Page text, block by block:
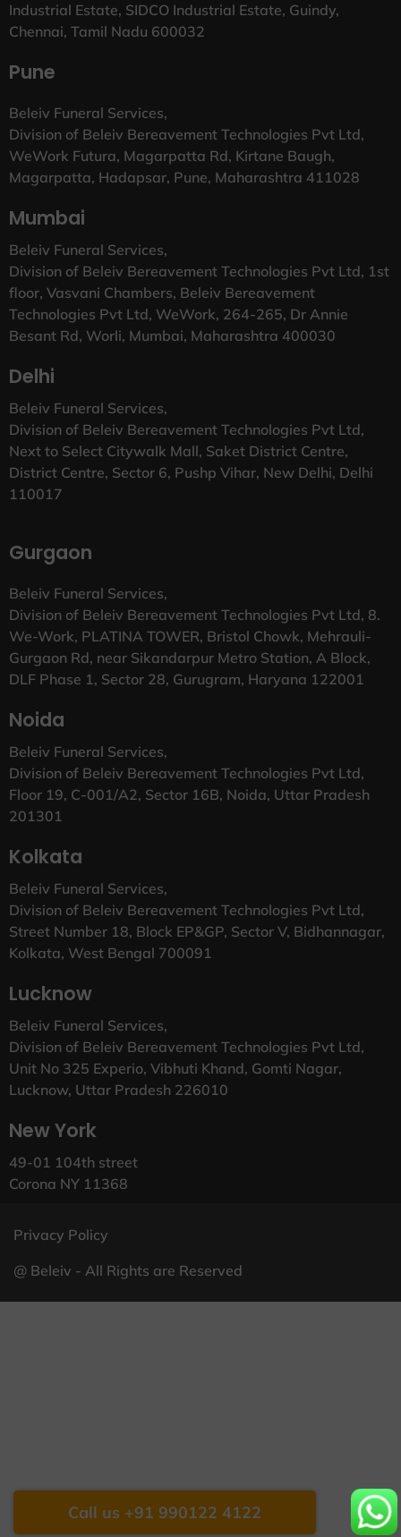
Industrial Estate, SIDCO Industrial Estate, Guindy,
Chennai, Tamil Nadu 600032
Pune
Beleiv Funeral Services,
Division of Beleiv Bereavement Technologies Pvt Ltd,
WeWork Futura, Magarpatta Rd, Kirtane Baugh,
Magarpatta, Hadapsar, Pune, Maharashtra 411028
Mumbai
Beleiv Funeral Services,
Division of Beleiv Bereavement Technologies Pvt Ltd, 1st
floor, Vasvani Chambers, Beleiv Bereavement
Technologies Pvt Ltd, WeWork, 264-265, Dr Annie
Besant Rd, Worli, Mumbai, Maharashtra 400030
Delhi
Beleiv Funeral Services,
Division of Beleiv Bereavement Technologies Pvt Ltd,
Next to Select Citywalk Mall, Saket District Centre,
District Centre, Sector 6, Pushp Vihar, New Delhi, Delhi
110017
Gurgaon
Beleiv Funeral Services,
Division of Beleiv Bereavement Technologies Pvt Ltd, 8.
We-Work, PLATINA TOWER, Bristol Chowk, Mehrauli-
Gurgaon Rd, near Sikandarpur Metro Station, A Block,
DLF Phase 1, Sector 28, Gurugram, Haryana 122001
Noida
Beleiv Funeral Services,
Division of Beleiv Bereavement Technologies Pvt Ltd,
Floor 19, C-001/A2, Sector 16B, Noida, Uttar Pradesh
201301
Kolkata
Beleiv Funeral Services,
Division of Beleiv Bereavement Technologies Pvt Ltd,
Street Number 18, Block EP&GP, Sector V, Bidhannagar,
Kolkata, West Bengal 700091
Lucknow
Beleiv Funeral Services,
Division of Beleiv Bereavement Technologies Pvt Ltd,
Unit No 325 Experio, Vibhuti Khand, Gomti Nagar,
Lucknow, Uttar Pradesh 226010
New York
49-01 104th street
Corona NY 11368
Privacy Policy
@ Beleiv - All Rights are Reserved
Call us +91 990122 4122